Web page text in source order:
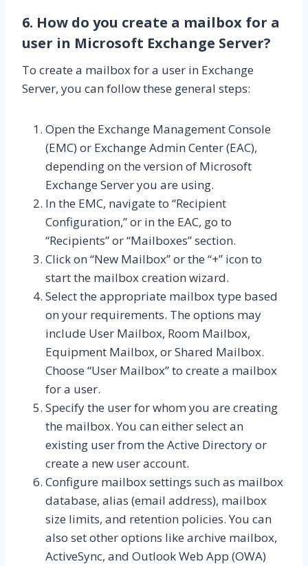
6. How do you create a mailbox for a
user in Microsoft Exchange Server?
To create a mailbox for a user in Exchange
Server, you can follow these general steps:
Open the Exchange Management Console
(EMC) or Exchange Admin Center (EAC),
depending on the version of Microsoft
Exchange Server you are using.
In the EMC, navigate to “Recipient
Configuration,” or in the EAC, go to
“Recipients” or “Mailboxes” section.
Click on “New Mailbox” or the “+” icon to
start the mailbox creation wizard.
Select the appropriate mailbox type based
on your requirements. The options may
include User Mailbox, Room Mailbox,
Equipment Mailbox, or Shared Mailbox.
Choose “User Mailbox” to create a mailbox
for a user.
Specify the user for whom you are creating
the mailbox. You can either select an
existing user from the Active Directory or
create a new user account.
Configure mailbox settings such as mailbox
database, alias (email address), mailbox
size limits, and retention policies. You can
also set other options like archive mailbox,
ActiveSync, and Outlook Web App (OWA)